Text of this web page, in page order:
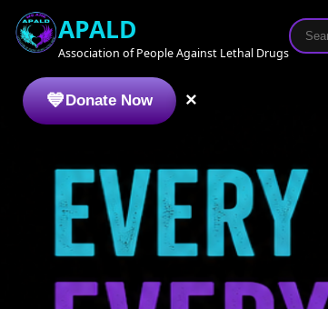
APALD
Association of People Against Lethal Drugs
Donate Now ×